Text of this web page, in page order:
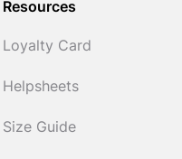
Resources
Loyalty Card
Helpsheets
Size Guide